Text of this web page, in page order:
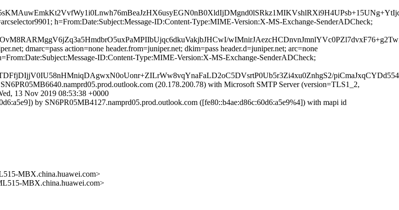
h=From:Date:Subject:Message-ID:Content-Type:MIME-Version:X-MS-Exchange-SenderADCheck;
dmarc=pass action=none header.from=juniper.net; dkim=pass header.d=juniper.net; arc=none
ID:Content-Type:MIME-Version:X-MS-Exchange-SenderADCheck;
(20.178.200.78) with Microsoft SMTP Server (version=TLS1_2,
13 Nov 2019 08:53:38 +0000
by SN6PR05MB4127.namprd05.prod.outlook.com ([fe80::b4ae:d86c:60d6:a5e9%4]) with mapi id
MBX.china.huawei.com>
MBX.china.huawei.com>